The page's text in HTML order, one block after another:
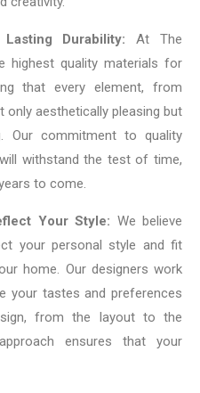
Durability: At The
highest quality materials for
that every element, from
aesthetically pleasing but
Our commitment to quality
withstand the test of time,
to come.
Your Style: We believe
your personal style and fit
home. Our designers work
your tastes and preferences
from the layout to the
ensures that your